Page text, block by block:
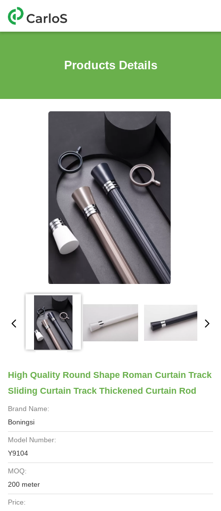
Products Details
High Quality Round Shape Roman Curtain Track
Sliding Curtain Track Thickened Curtain Rod
Brand Name:
Boningsi
Model Number:
Y9104
MOQ:
200 meter
Price: